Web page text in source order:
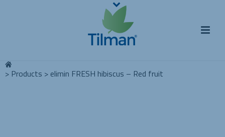
> Products > elimin FRESH hibiscus – Red fruit